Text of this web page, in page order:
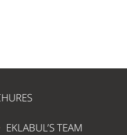
EKLABUL’S TEAM